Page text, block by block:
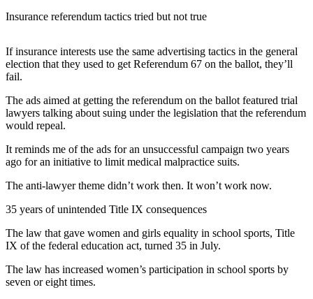
Photo
Press
Release
Sports
High
Sports
Mariners
College
Insurance referendum tactics tried but not true
If insurance interests use the same advertising tactics in the general
election that they used to get Referendum 67 on the ballot, they’ll
fail.
The ads aimed at getting the referendum on the ballot featured trial
lawyers talking about suing under the legislation that the referendum
would repeal.
It reminds me of the ads for an unsuccessful campaign two years
ago for an initiative to limit medical malpractice suits.
The anti-lawyer theme didn’t work then. It won’t work now.
35 years of unintended Title IX consequences
The law that gave women and girls equality in school sports, Title
IX of the federal education act, turned 35 in July.
The law has increased women’s participation in school sports by
seven or eight times.